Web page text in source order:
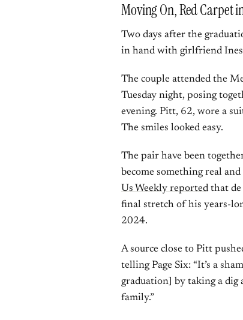
Moving On, Red Carpet
Two days after the
in hand with girlfriend Ines
The couple attended the
Tuesday night, posing
evening. Pitt, 62, wore a
The smiles looked easy.
The pair have been
become something real
Us Weekly reported that
final stretch of his years-
2024.
A source close to Pitt
telling Page Six: “It’s a
graduation] by taking a dig
family.”